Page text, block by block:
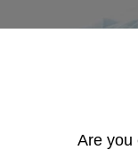
Are you